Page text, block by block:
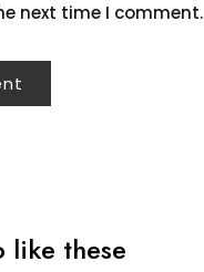
next time I comment.
like these